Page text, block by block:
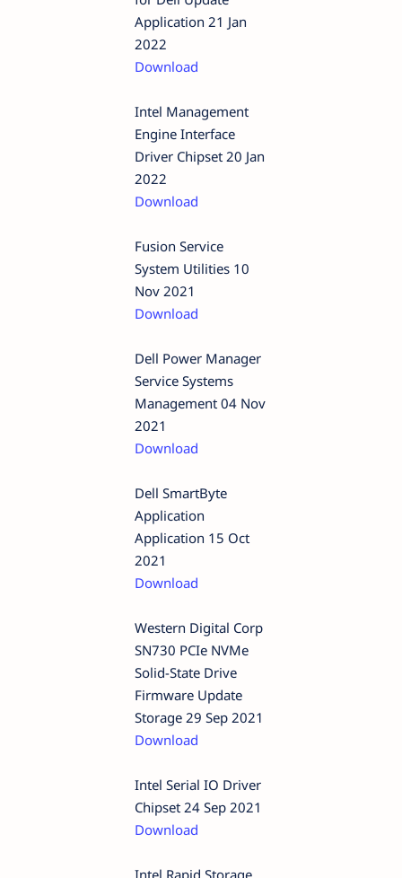
Application 21 Jan
2022
Download
Intel Management
Engine Interface
Driver Chipset 20 Jan
2022
Download
Fusion Service
System Utilities 10
Nov 2021
Download
Dell Power Manager
Service Systems
Management 04 Nov
2021
Download
Dell SmartByte
Application
Application 15 Oct
2021
Download
Western Digital Corp
SN730 PCIe NVMe
Solid-State Drive
Firmware Update
Storage 29 Sep 2021
Download
Intel Serial IO Driver
Chipset 24 Sep 2021
Download
Intel Rapid Storage